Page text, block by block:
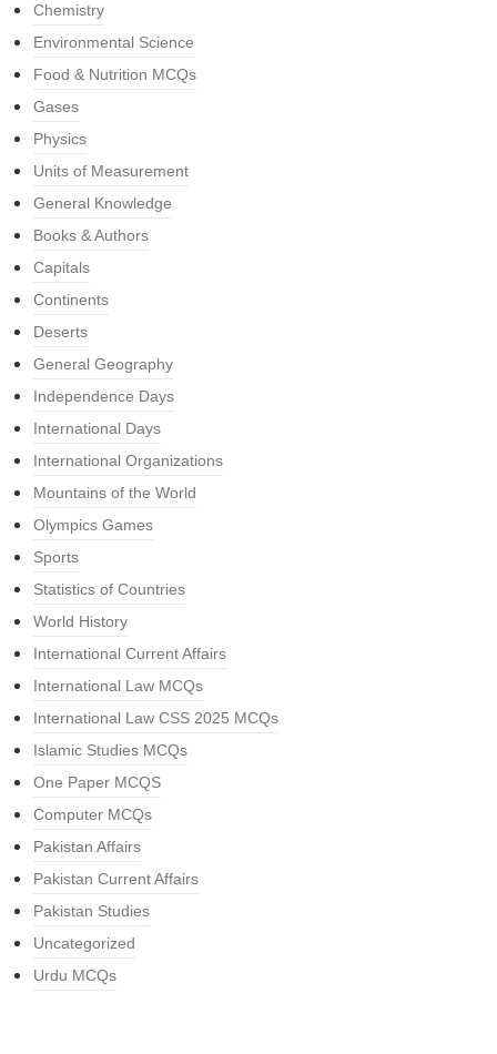
Chemistry
Environmental Science
Food & Nutrition MCQs
Gases
Physics
Units of Measurement
General Knowledge
Books & Authors
Capitals
Continents
Deserts
General Geography
Independence Days
International Days
International Organizations
Mountains of the World
Olympics Games
Sports
Statistics of Countries
World History
International Current Affairs
International Law MCQs
International Law CSS 2025 MCQs
Islamic Studies MCQs
One Paper MCQS
Computer MCQs
Pakistan Affairs
Pakistan Current Affairs
Pakistan Studies
Uncategorized
Urdu MCQs